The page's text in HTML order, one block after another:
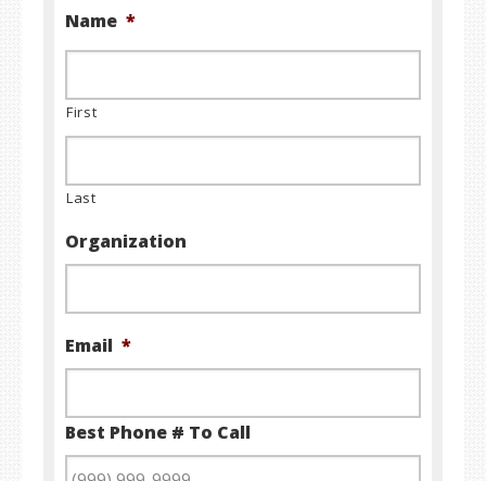
Name *
First
Last
Organization
Email *
Best Phone # To Call